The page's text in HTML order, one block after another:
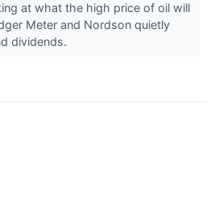
at what the high price of oil will
Meter and Nordson quietly
dividends.